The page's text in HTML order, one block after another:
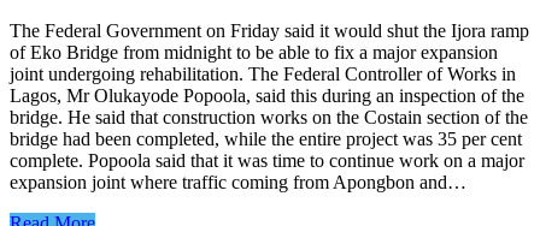
The Federal Government on Friday said it would shut the Ijora ramp
of Eko Bridge from midnight to be able to fix a major expansion
joint undergoing rehabilitation. The Federal Controller of Works in
Lagos, Mr Olukayode Popoola, said this during an inspection of the
bridge. He said that construction works on the Costain section of the
bridge had been completed, while the entire project was 35 per cent
complete. Popoola said that it was time to continue work on a major
expansion joint where traffic coming from Apongbon and…